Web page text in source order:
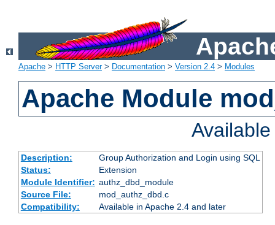
Apache > HTTP Server> Documentation > Version 2.4 > Modules
Apache Module
Description:
Group Authorization and Login using SQL
Status:
Extension
Module Identifier: authz_dbd_module
Source File:
mod_authz_dbd.c
Compatibility:
Available in Apache 2.4 and later